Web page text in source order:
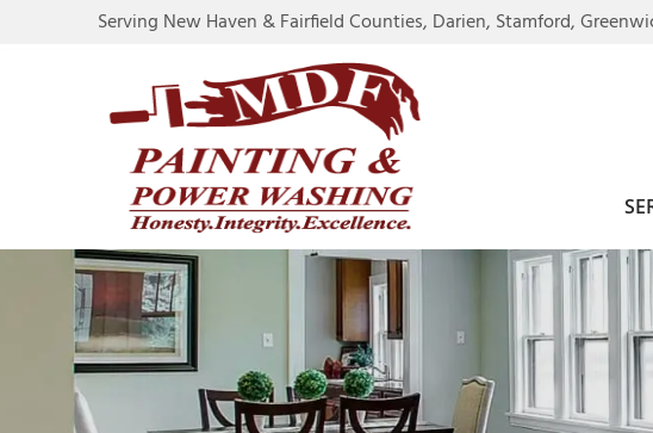
Serving New Haven & Fairfield Counties, Darien, Stamford,